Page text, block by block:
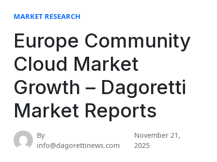
MARKET RESEARCH
Europe Community
Cloud Market
Growth – Dagoretti
Market Reports
By
info@dagorettinews.com
November 21,
2025